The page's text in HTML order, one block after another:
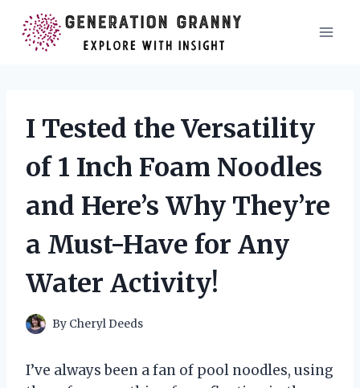
content
I Tested the Versatility
of 1 Inch Foam Noodles
and Here’s Why They’re
a Must-Have for Any
Water Activity!
By Cheryl Deeds
I’ve always been a fan of pool noodles, using